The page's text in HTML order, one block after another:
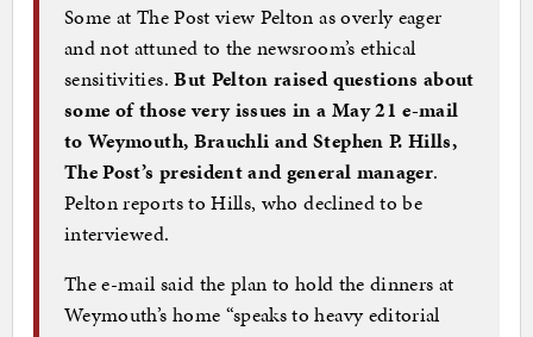
Some at The Post view Pelton as overly eager
and not attuned to the newsroom’s ethical
sensitivities.But Pelton raised questions about
some of those very issues in a May 21 e-mail
to Weymouth, Brauchli and Stephen P. Hills,
The Post’s president and general manager.
Pelton reports to Hills, who declined to be
interviewed.
The e-mail said the plan to hold the dinners at
Weymouth’s home “speaks to heavy editorial